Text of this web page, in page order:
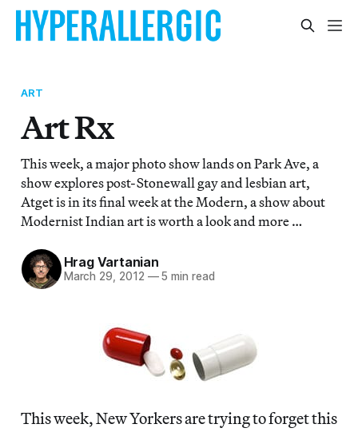
ART
Art Rx
This week, a major photo show lands on Park Ave, a
show explores post-Stonewall gay and lesbian art,
Atget is in its final week at the Modern, a show about
Modernist Indian art is worth a look and more …
Hrag Vartanian
March 29, 2012 —5 min read
This week, New Yorkers are trying to forget this